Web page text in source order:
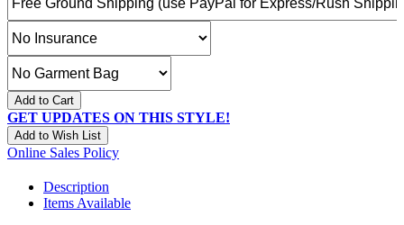
Add to Cart
GET UPDATES ON THIS STYLE!
Add to Wish List
Online Sales Policy
Description
Items Available